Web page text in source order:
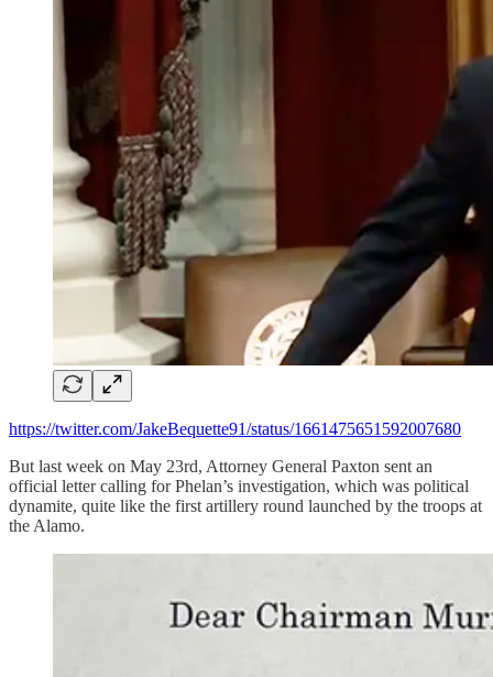
https://twitter.com/JakeBequette91/status/1661475651592007680
But last week on May 23rd, Attorney General Paxton sent an
official letter calling for Phelan’s investigation, which was political
dynamite, quite like the first artillery round launched by the troops at
the Alamo.